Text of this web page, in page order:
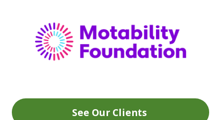
See Our Clients